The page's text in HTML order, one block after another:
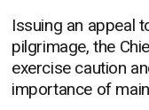
Issuing an appeal
pilgrimage, the
exercise caution
importance of